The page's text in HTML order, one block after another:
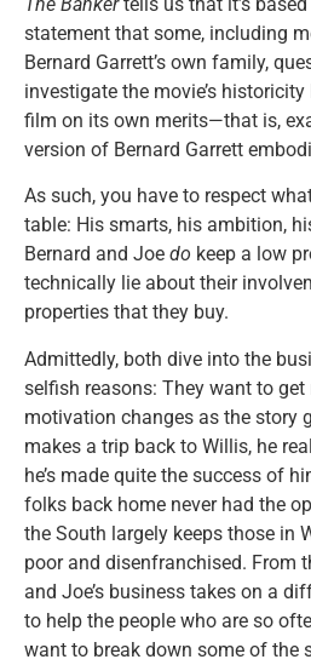
statement that some, including
Bernard Garrett’s own family,
investigate the movie’s
film on its own merits—that is,
version of Bernard Garrett
As such, you have to respect
table: His smarts, his ambition,
Bernard and Joe do keep a low
technically lie about their
properties that they buy.
Admittedly, both dive into the
selfish reasons: They want to get
motivation changes as the story
makes a trip back to Willis, he
he’s made quite the success of
folks back home never had the
the South largely keeps those in
poor and disenfranchised. From
and Joe’s business takes on a
to help the people who are so
want to break down some of the